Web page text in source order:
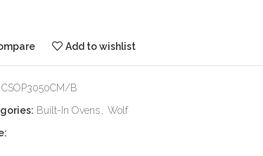
Add to wishlist
CSOP3050CM/B
Built-In Ovens
Wolf